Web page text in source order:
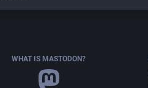
WHAT IS MASTODON?